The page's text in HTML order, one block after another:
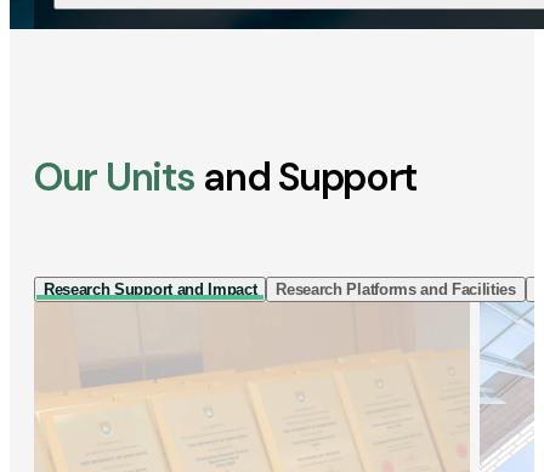
Our Units and Support
Research Support and Impact Research Platforms and Facilities